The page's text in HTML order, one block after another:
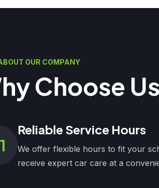
OUR COMPANY
Choose
Reliable Service Hours
We offer flexible hours to fit your
receive expert car care at a